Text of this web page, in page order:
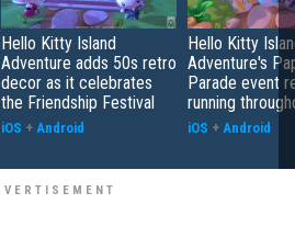
Hello Kitty Island
Adventure adds 50s retro
decor as it celebrates
the Friendship Festival
iOS + Android
Hello Kitty
Adventure's
Parade event
running
iOS + Android